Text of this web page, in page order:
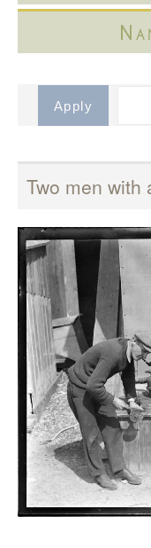
Two men with